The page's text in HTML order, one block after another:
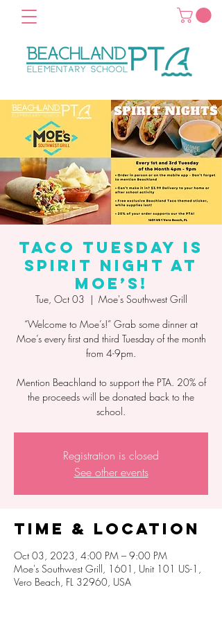
Taco Tuesday is
Spirit Night at
Moe’s!
Tue, Oct 03
  |
Moe's Southwest Grill
“Welcome to Moe’s!” Grab some dinner at
Moe’s every first and third Tuesday of the month
from 4-9pm.
Mention Beachland to support the PTA. 20% of
the proceeds will be donated back to the
school.
Registration is closed
See other events
Time & Location
Oct 03, 2023, 4:00 PM – 9:00 PM
Moe's Southwest Grill, 1601, Unit 101 US-1,
Vero Beach, FL 32960, USA